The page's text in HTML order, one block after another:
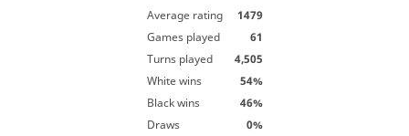
Average rating
1479
Games played
61
Turns played
4,505
White wins
54%
Black wins
46%
Draws
0%